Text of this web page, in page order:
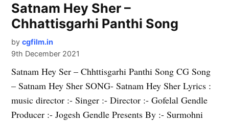
Satnam Hey Sher –
Chhattisgarhi Panthi Song
by cgfilm.in
9th December 2021
Satnam Hey Ser – Chhttisgarhi Panthi Song CG Song
– Satnam Hey Sher SONG- Satnam Hey Sher Lyrics :
music director :- Singer :- Director :- Gofelal Gendle
Producer :- Jogesh Gendle Presents By :- Surmohni